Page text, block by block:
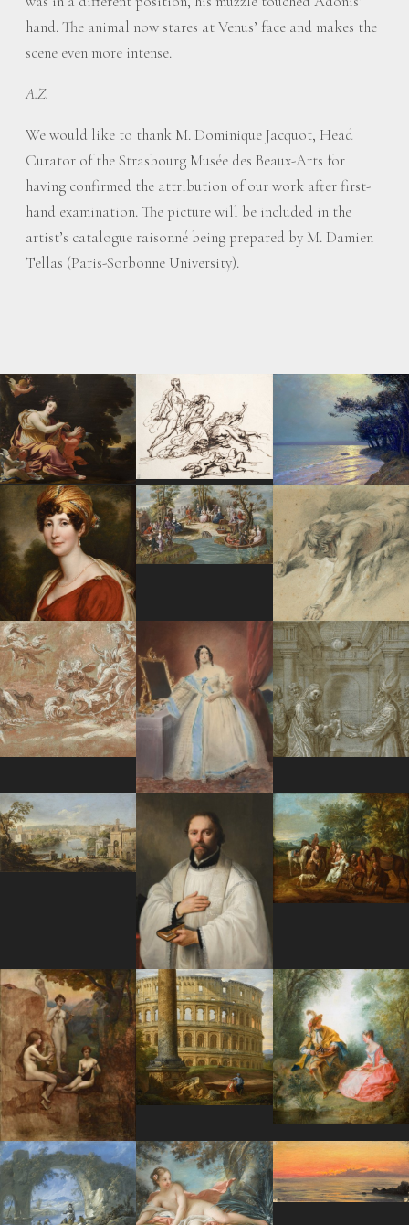
hand. The animal now stares at Venus’ face and makes the
scene even more intense.
A.Z.
We would like to thank M. Dominique Jacquot, Head
Curator of the Strasbourg Musée des Beaux-Arts for
having confirmed the attribution of our work after first-
hand examination. The picture will be included in the
artist’s catalogue raisonné being prepared by M. Damien
Tellas (Paris-Sorbonne University).